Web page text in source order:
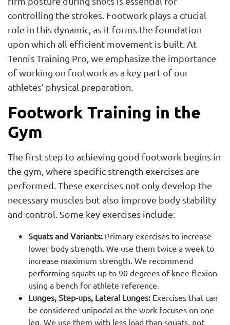
controlling the strokes. Footwork plays a crucial
role in this dynamic, as it forms the foundation
upon which all efficient movement is built. At
Tennis Training Pro, we emphasize the importance
of working on footwork as a key part of our
athletes’ physical preparation.
Footwork Training in the
Gym
The first step to achieving good footwork begins in
the gym, where specific strength exercises are
performed. These exercises not only develop the
necessary muscles but also improve body stability
and control. Some key exercises include:
Squats and Variants: Primary exercises to increase
lower body strength. We use them twice a week to
increase maximum strength. We recommend
performing squats up to 90 degrees of knee flexion
using a bench for athlete reference.
Lunges, Step-ups, Lateral Lunges: Exercises that can
be considered unipodal as the work focuses on one
leg. We use them with less load than squats, not